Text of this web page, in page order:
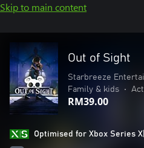
Skip to main content
Out of Sight
Starbreeze
Family & kids
•
RM39.00
Optimised for Xbox Series